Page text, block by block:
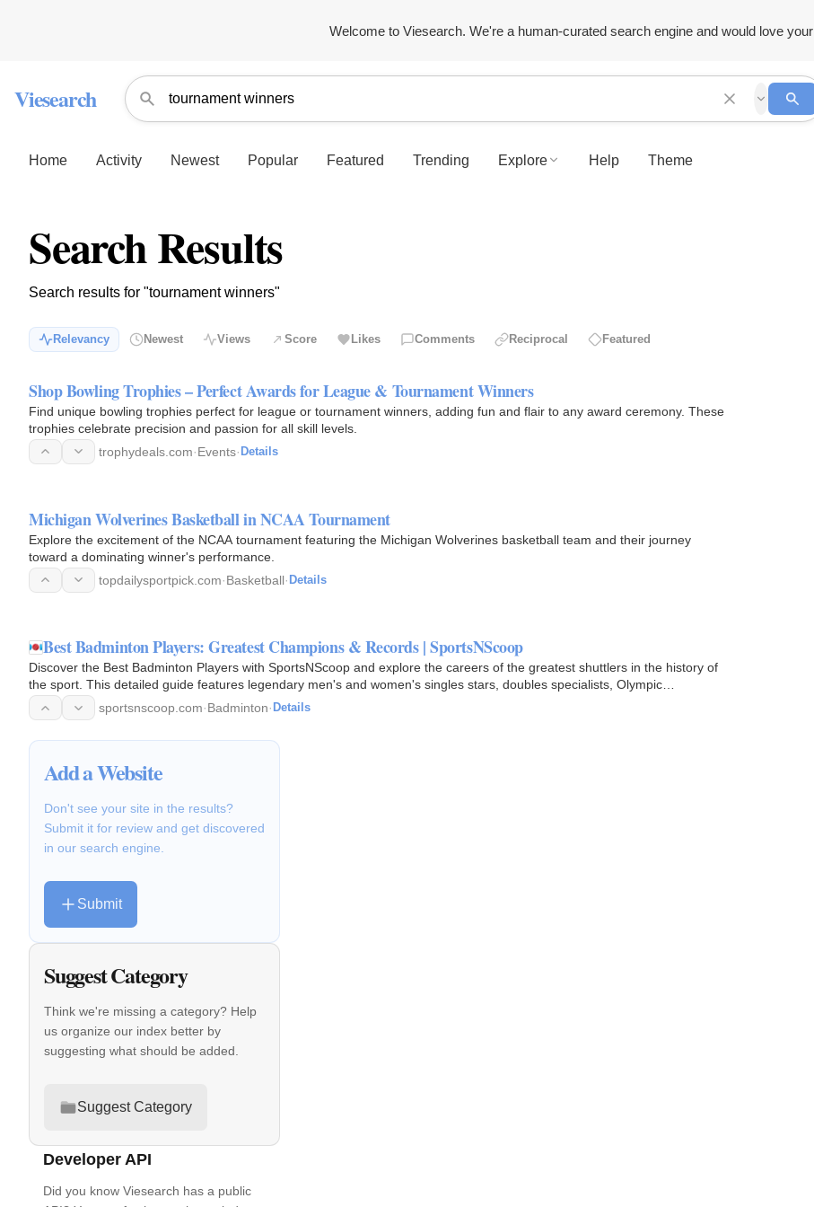
Welcome to Viesearch. We're a human-curated search engine and would love your
Viesearch
Home Activity Newest Popular Featured Trending Explore Help Theme
Search Results
Search results for "tournament winners"
Relevancy Newest Views Score Likes Comments Reciprocal Featured
Shop Bowling Trophies – Perfect Awards for League & Tournament Winners
Find unique bowling trophies perfect for league or tournament winners, adding fun and flair to any award ceremony. These
trophies celebrate precision and passion for all skill levels.
trophydeals.com·Events· Details
Michigan Wolverines Basketball in NCAA Tournament
Explore the excitement of the NCAA tournament featuring the Michigan Wolverines basketball team and their journey
toward a dominating winner's performance.
topdailysportpick.com·Basketball· Details
Best Badminton Players: Greatest Champions & Records | SportsNScoop
Discover the Best Badminton Players with SportsNScoop and explore the careers of the greatest shuttlers in the history of
the sport. This detailed guide features legendary men's and women's singles stars, doubles specialists, Olympic
medalists… sportsnscoop.com·Badminton· Details
Add a Website
Don't see your site in the results?
Submit it for review and get discovered
in our search engine.
Submit
Suggest Category
Think we're missing a category? Help
us organize our index better by
suggesting what should be added.
Suggest Category
Developer API
Did you know Viesearch has a public